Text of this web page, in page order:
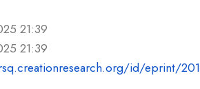
21:39
21:39
id/eprint/201